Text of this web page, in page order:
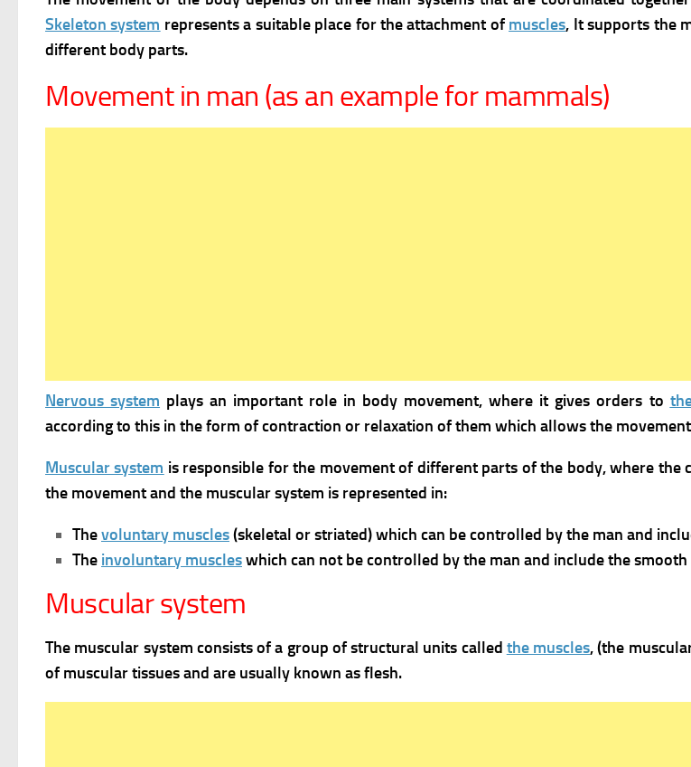
Skeleton system represents a suitable place for the attachment of muscles, It supports the
different body parts.
Movement in man (as an example for mammals)
Nervous system plays an important role in body movement, where it gives orders to
according to this in the form of contraction or relaxation of them which allows the
Muscular system is responsible for the movement of different parts of the body, where the
the movement and the muscular system is represented in:
Thevoluntary muscles(skeletal or striated) which can be controlled by the man and
The involuntary muscleswhich can not be controlled by the man and include the smooth
Muscular system
The muscular system consists of a group of structural units called the muscles, (the
of muscular tissues and are usually known as flesh.